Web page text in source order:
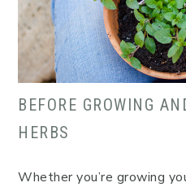
BEFORE GROWING
HERBS
Whether you’re growing